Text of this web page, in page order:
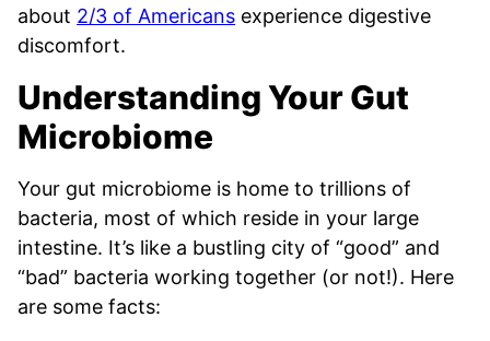
about 2/3 of Americans experience digestive
discomfort.
Understanding Your Gut
Microbiome
Your gut microbiome is home to trillions of
bacteria, most of which reside in your large
intestine. It’s like a bustling city of “good” and
“bad” bacteria working together (or not!). Here
are some facts: